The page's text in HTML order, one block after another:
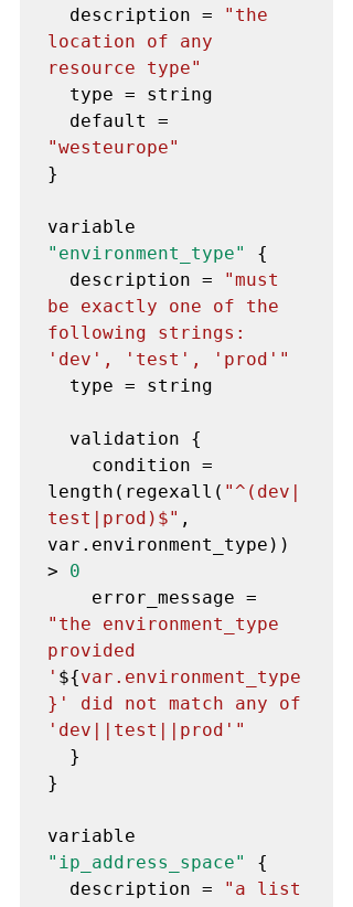
  description =
"the
location of any
resource type"
"westeurope"
}
"environment_type"
{
  description =
"must
be exactly one of the
following strings:
'dev', 'test', 'prod'"
length(regexall( "^(dev|
test|prod)$" ,
var.environment_type))
> 0
"the environment_type
provided
' ${var.environment_type
}' did not match any of
'dev||test||prod'"
}
"ip_address_space"
{
  description =
"a list